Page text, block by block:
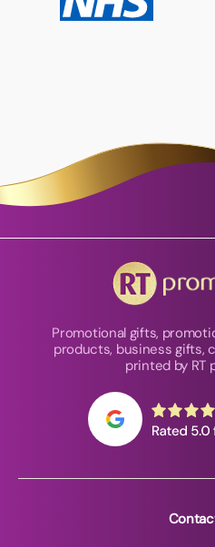
Promotional gifts,
products, business gifts,
printed by RT